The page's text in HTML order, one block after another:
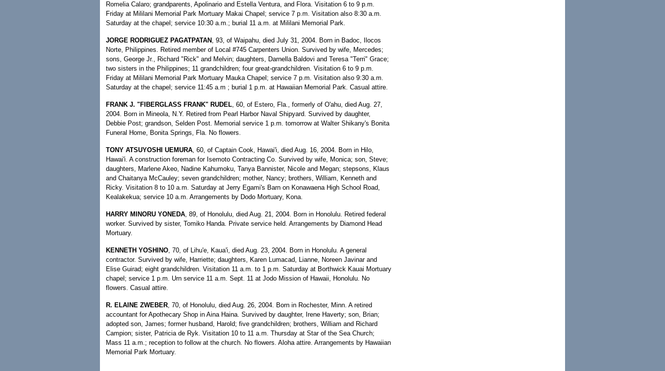
Romelia Calaro; grandparents, Apolinario and Estella Ventura, and Flora. Visitation 6 to 9 p.m.
Friday at Mililani Memorial Park Mortuary Makai Chapel; service 7 p.m. Visitation also 8:30 a.m.
Saturday at the chapel; service 10:30 a.m.; burial 11 a.m. at Mililani Memorial Park.
JORGE RODRIGUEZ PAGATPATAN , 93, of Waipahu, died July 31, 2004. Born in Badoc, Ilocos
Norte, Philippines. Retired member of Local #745 Carpenters Union. Survived by wife, Mercedes;
sons, George Jr., Richard "Rick" and Melvin; daughters, Darnella Baldovi and Teresa "Terri" Grace;
two sisters in the Philippines; 11 grandchildren; four great-grandchildren. Visitation 6 to 9 p.m.
Friday at Mililani Memorial Park Mortuary Mauka Chapel; service 7 p.m. Visitation also 9:30 a.m.
Saturday at the chapel; service 11:45 a.m ; burial 1 p.m. at Hawaiian Memorial Park. Casual attire.
FRANK J. "FIBERGLASS FRANK" RUDEL, 60, of Estero, Fla., formerly of O'ahu, died Aug. 27,
2004. Born in Mineola, N.Y. Retired from Pearl Harbor Naval Shipyard. Survived by daughter,
Debbie Post; grandson, Selden Post. Memorial service 1 p.m. tomorrow at Walter Shikany's Bonita
Funeral Home, Bonita Springs, Fla. No flowers.
TONY ATSUYOSHI UEMURA, 60, of Captain Cook, Hawai'i, died Aug. 16, 2004. Born in Hilo,
Hawai'i. A construction foreman for Isemoto Contracting Co. Survived by wife, Monica; son, Steve;
daughters, Marlene Akeo, Nadine Kahumoku, Tanya Bannister, Nicole and Megan; stepsons, Klaus
and Chaitanya McCauley; seven grandchildren; mother, Nancy; brothers, William, Kenneth and
Ricky. Visitation 8 to 10 a.m. Saturday at Jerry Egami's Barn on Konawaena High School Road,
Kealakekua; service 10 a.m. Arrangements by Dodo Mortuary, Kona.
HARRY MINORU YONEDA, 89, of Honolulu, died Aug. 21, 2004. Born in Honolulu. Retired federal
worker. Survived by sister, Tomiko Handa. Private service held. Arrangements by Diamond Head
Mortuary.
KENNETH YOSHINO, 70, of Lihu'e, Kaua'i, died Aug. 23, 2004. Born in Honolulu. A general
contractor. Survived by wife, Harriette; daughters, Karen Lumacad, Lianne, Noreen Javinar and
Elise Guirad; eight grandchildren. Visitation 11 a.m. to 1 p.m. Saturday at Borthwick Kauai Mortuary
chapel; service 1 p.m. Urn service 11 a.m. Sept. 11 at Jodo Mission of Hawaii, Honolulu. No
flowers. Casual attire.
R. ELAINE ZWEBER, 70, of Honolulu, died Aug. 26, 2004. Born in Rochester, Minn. A retired
accountant for Apothecary Shop in Aina Haina. Survived by daughter, Irene Haverty; son, Brian;
adopted son, James; former husband, Harold; five grandchildren; brothers, William and Richard
Campion; sister, Patricia de Ryk. Visitation 10 to 11 a.m. Thursday at Star of the Sea Church;
Mass 11 a.m.; reception to follow at the church. No flowers. Aloha attire. Arrangements by Hawaiian
Memorial Park Mortuary.